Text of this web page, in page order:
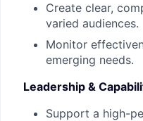
Create clear,
varied audiences.
Monitor
emerging needs.
Leadership &
Support a high-